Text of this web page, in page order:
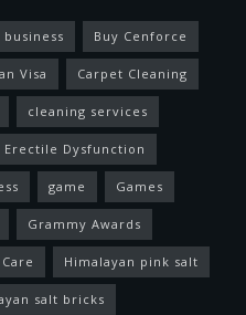
business Buy Cenforce
Visa Carpet Cleaning
cleaning services
Erectile Dysfunction
game Games
Grammy Awards
Himalayan pink salt
salt bricks